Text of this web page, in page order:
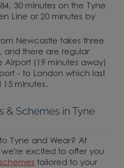
30 minutes on the Tyne
Line or 20 minutes by
Newcastle takes three
and there are regular
Airport (19 minutes away)
- to London which last
minutes.
& Schemes in Tyne
Tyne and Wear? At
we're excited to offer you
tailored to your